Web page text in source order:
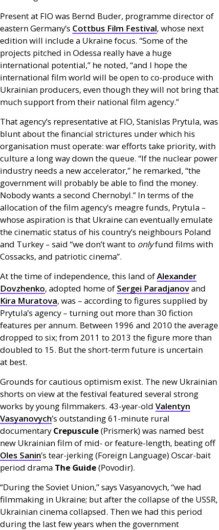
Present at FIO was Bernd Buder, programme director of
eastern Germany’s Cottbus Film Festival, whose next
edition will include a Ukraine focus. “Some of the
projects pitched in Odessa really have a huge
international potential,” he noted, “and I hope the
international film world will be open to co-produce with
Ukrainian producers, even though they will not bring that
much support from their national film agency.”
That agency’s representative at FIO, Stanislas Prytula, was
blunt about the financial strictures under which his
organisation must operate: war efforts take priority, with
culture a long way down the queue. “If the nuclear power
industry needs a new accelerator,” he remarked, “the
government will probably be able to find the money.
Nobody wants a second Chernobyl.” In terms of the
allocation of the film agency’s meagre funds, Prytula –
whose aspiration is that Ukraine can eventually emulate
the cinematic status of his country’s neighbours Poland
and Turkey – said “we don’t want to onlyfund films with
Cossacks, and patriotic cinema”.
At the time of independence, this land ofAlexander
Dovzhenko, adopted home of Sergei Paradjanovand
Kira Muratova, was – according to figures supplied by
Prytula’s agency – turning out more than 30 fiction
features per annum. Between 1996 and 2010 the average
dropped to six; from 2011 to 2013 the figure more than
doubled to 15. But the short-term future is uncertain
at best.
Grounds for cautious optimism exist. The new Ukrainian
shorts on view at the festival featured several strong
works by young filmmakers. 43-year-old Valentyn
Vasyanovych’s outstanding 61-minute rural
documentary Crepuscule(Prismerk) was named best
new Ukrainian film of mid- or feature-length, beating off
Oles Sanin’s tear-jerking (Foreign Language) Oscar-bait
period drama The Guide(Povodir).
“During the Soviet Union,” says Vasyanovych, “we had
filmmaking in Ukraine; but after the collapse of the USSR,
Ukrainian cinema collapsed. Then we had this period
during the last few years when the government